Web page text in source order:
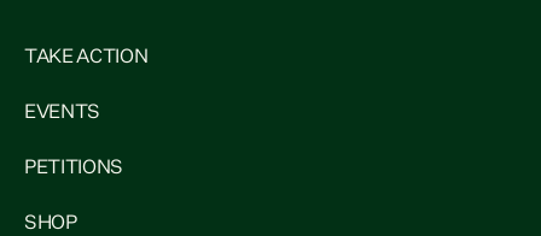
TAKE ACTION
EVENTS
PETITIONS
SHOP